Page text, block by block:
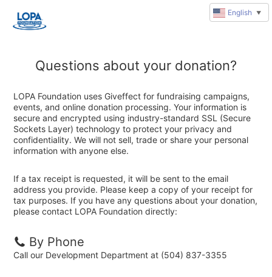
Questions about your donation?
LOPA Foundation uses Giveffect for fundraising campaigns,
events, and online donation processing. Your information is
secure and encrypted using industry-standard SSL (Secure
Sockets Layer) technology to protect your privacy and
confidentiality. We will not sell, trade or share your personal
information with anyone else.
If a tax receipt is requested, it will be sent to the email
address you provide. Please keep a copy of your receipt for
tax purposes. If you have any questions about your donation,
please contact LOPA Foundation directly:
By Phone
Call our Development Department at (504) 837-3355
English ▼